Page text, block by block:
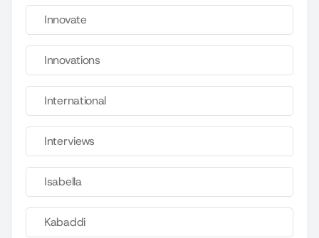
Innovate
Innovations
International
Interviews
Isabella
Kabaddi